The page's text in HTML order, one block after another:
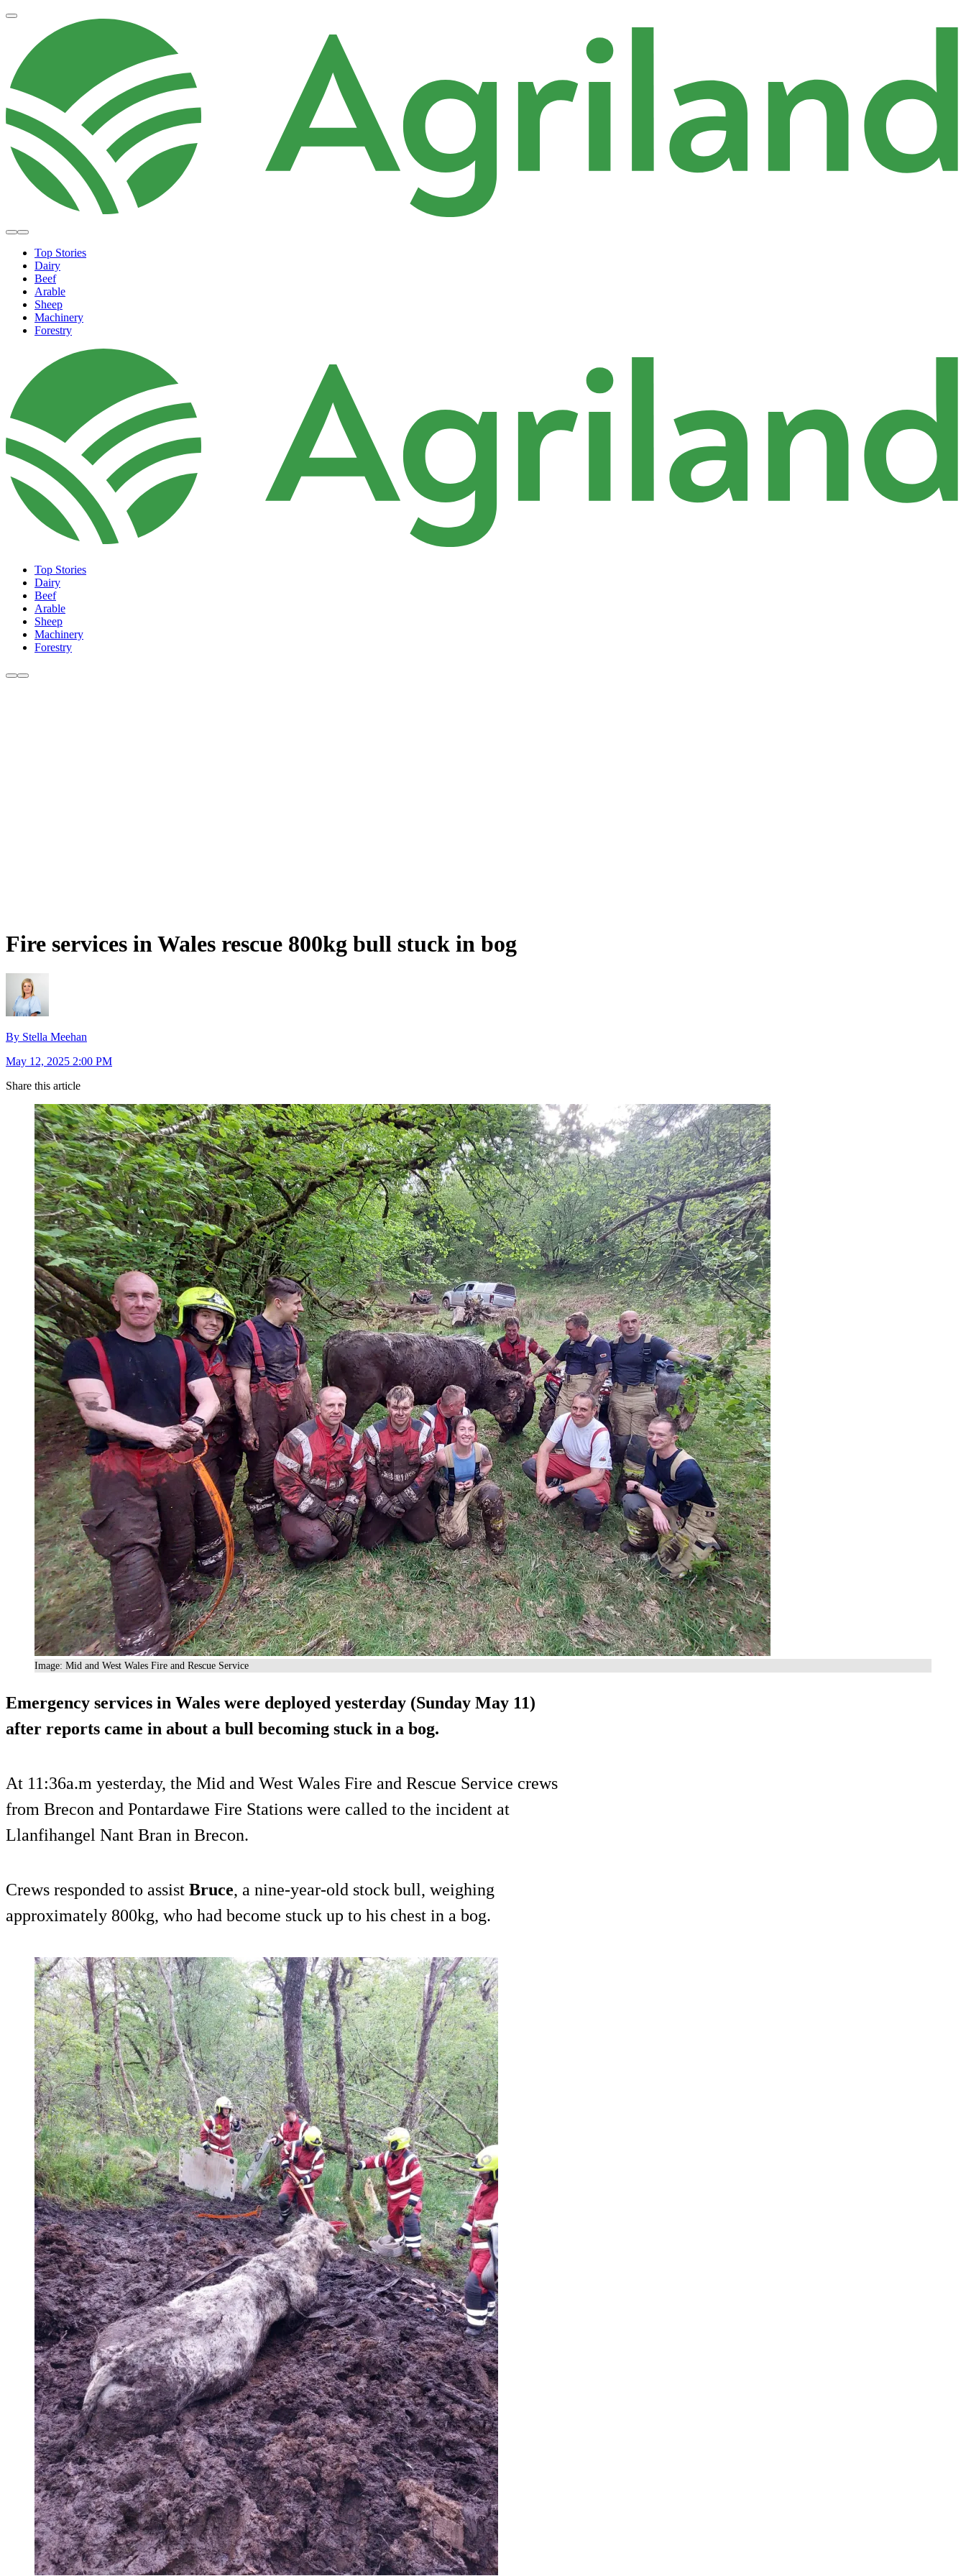
Top Stories
Dairy
Beef
Arable
Sheep
Machinery
Forestry
Top Stories
Dairy
Beef
Arable
Sheep
Machinery
Forestry
Fire services in Wales rescue 800kg bull stuck in bog
By Stella Meehan
May 12, 2025 2:00 PM
Share this article
Image: Mid and West Wales Fire and Rescue Service
Emergency services in Wales were deployed yesterday (Sunday May 11)
after reports came in about a bull becoming stuck in a bog.
At 11:36a.m yesterday, the Mid and West Wales Fire and Rescue Service crews
from Brecon and Pontardawe Fire Stations were called to the incident at
Llanfihangel Nant Bran in Brecon.
Crews responded to assist Bruce, a nine-year-old stock bull, weighing
approximately 800kg, who had become stuck up to his chest in a bog.